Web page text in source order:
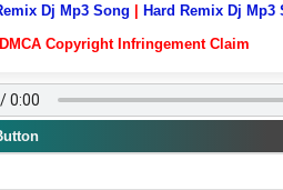
Dj Mp3 Song
Hard Remix Dj Mp3
Copyright Infringement Claim